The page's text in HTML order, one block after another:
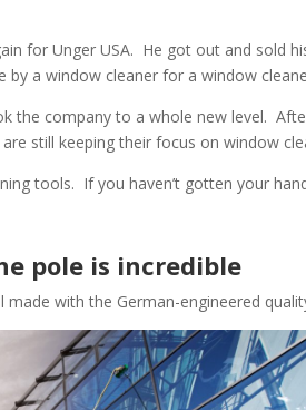
for Unger USA. He got out and sold
by a window cleaner for a window
the company to a whole new level.
still keeping their focus on window
tools. If you haven’t gotten your
pole is incredible
with the German-engineered